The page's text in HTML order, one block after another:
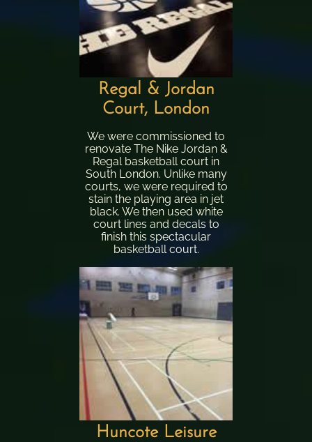
Regal & Jordan
Court, London
We were commissioned to
renovate The Nike Jordan &
Regal basketball court in
South London. Unlike many
courts, we were required to
stain the playing area in jet
black. We then used white
court lines and decals to
finish this spectacular
basketball court.
Huncote Leisure